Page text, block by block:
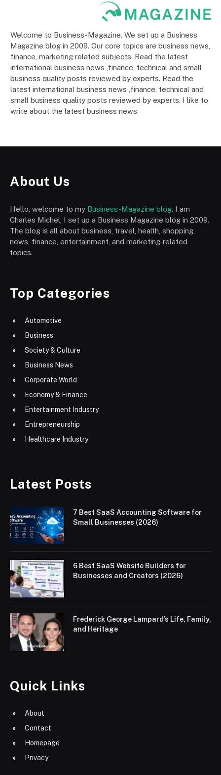
Welcome to Business-Magazine. We set up a Business
Magazine blog in 2009. Our core topics are business news,
finance, marketing related subjects. Read the latest
international business news ,finance, technical and small
business quality posts reviewed by experts. Read the
latest international business news ,finance, technical and
small business quality posts reviewed by experts. I like to
write about the latest business news.
About Us
Hello, welcome to my Business-Magazine blog. I am
Charles Michel, I set up a Business Magazine blog in 2009.
The blog is all about business, travel, health, shopping,
news, finance, entertainment, and marketing-related
topics.
Top Categories
Automotive
Business
Society & Culture
Business News
Corporate World
Economy & Finance
Entertainment Industry
Entrepreneurship
Healthcare Industry
Latest Posts
7 Best SaaS Accounting Software for
Small Businesses (2026)
6 Best SaaS Website Builders for
Businesses and Creators (2026)
Frederick George Lampard’s Life, Family,
and Heritage
Quick Links
About
Contact
Homepage
Privacy